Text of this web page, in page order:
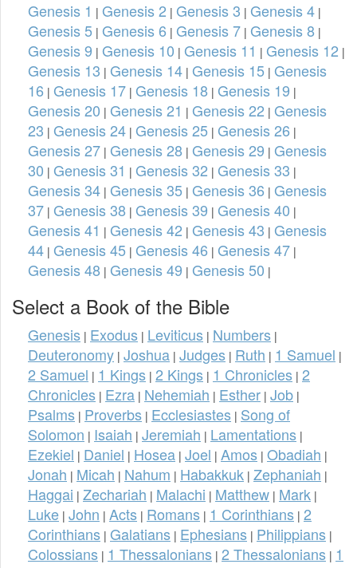
Genesis 1 | Genesis 2 | Genesis 3 | Genesis 4 |
Genesis 5 | Genesis 6 | Genesis 7 | Genesis 8 |
Genesis 9 | Genesis 10 | Genesis 11 | Genesis 12 |
Genesis 13 | Genesis 14 | Genesis 15 | Genesis
16 | Genesis 17 | Genesis 18 | Genesis 19 |
Genesis 20 | Genesis 21 | Genesis 22 | Genesis
23 | Genesis 24 | Genesis 25 | Genesis 26 |
Genesis 27 | Genesis 28 | Genesis 29 | Genesis
30 | Genesis 31 | Genesis 32 | Genesis 33 |
Genesis 34 | Genesis 35 | Genesis 36 | Genesis
37 | Genesis 38 | Genesis 39 | Genesis 40 |
Genesis 41 | Genesis 42 | Genesis 43 | Genesis
44 | Genesis 45 | Genesis 46 | Genesis 47 |
Genesis 48 | Genesis 49 | Genesis 50 |
Select a Book of the Bible
Genesis | Exodus | Leviticus | Numbers |
Deuteronomy | Joshua | Judges | Ruth | 1 Samuel |
2 Samuel | 1 Kings | 2 Kings | 1 Chronicles | 2
Chronicles | Ezra | Nehemiah | Esther | Job |
Psalms | Proverbs | Ecclesiastes | Song of
Solomon | Isaiah | Jeremiah | Lamentations |
Ezekiel | Daniel | Hosea | Joel | Amos | Obadiah |
Jonah | Micah | Nahum | Habakkuk | Zephaniah |
Haggai | Zechariah | Malachi | Matthew | Mark |
Luke | John | Acts | Romans | 1 Corinthians | 2
Corinthians | Galatians | Ephesians | Philippians |
Colossians | 1 Thessalonians | 2 Thessalonians | 1